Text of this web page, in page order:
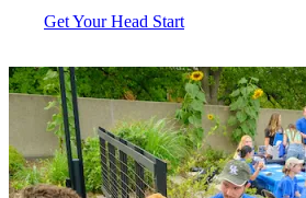
Get Your Head Start